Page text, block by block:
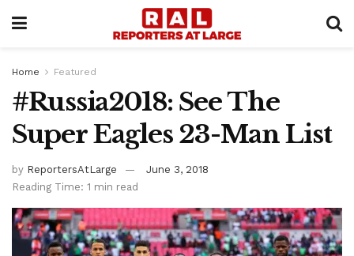
Home Featured
#Russia2018: See The
Super Eagles 23-Man List
by ReportersAtLarge
June 3, 2018
Reading Time: 1 min read